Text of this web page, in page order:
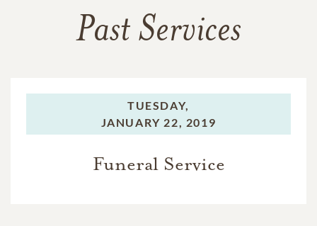
Past Services
TUESDAY,
JANUARY 22, 2019
Funeral Service